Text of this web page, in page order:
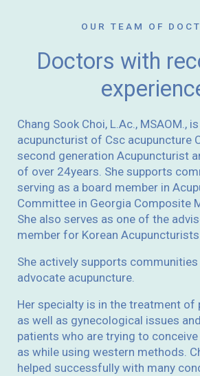
OUR TEAM OF
Doctors with
Chang Sook Choi, L.Ac., MSAOM.,
acupuncturist of Csc acupuncture
second generation Acupuncturist
of over 24years. She supports
serving as a board member in
Committee in Georgia Composite
She also serves as one of the
member for Korean
She actively supports
advocate acupuncture.
Her specialty is in the treatment of
as well as gynecological issues
patients who are trying to
as while using western methods.
helped successfully with many